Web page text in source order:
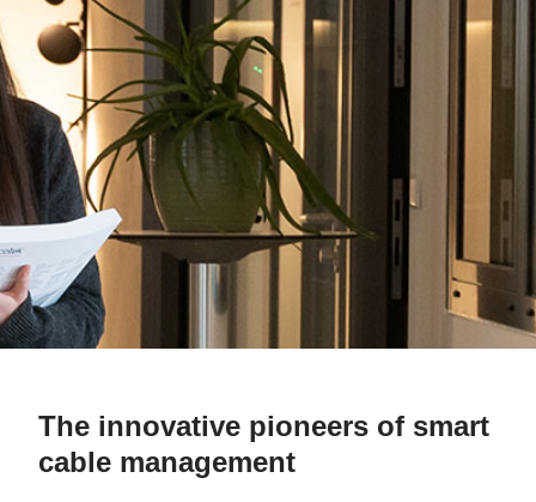
The innovative pioneers of smart
cable management